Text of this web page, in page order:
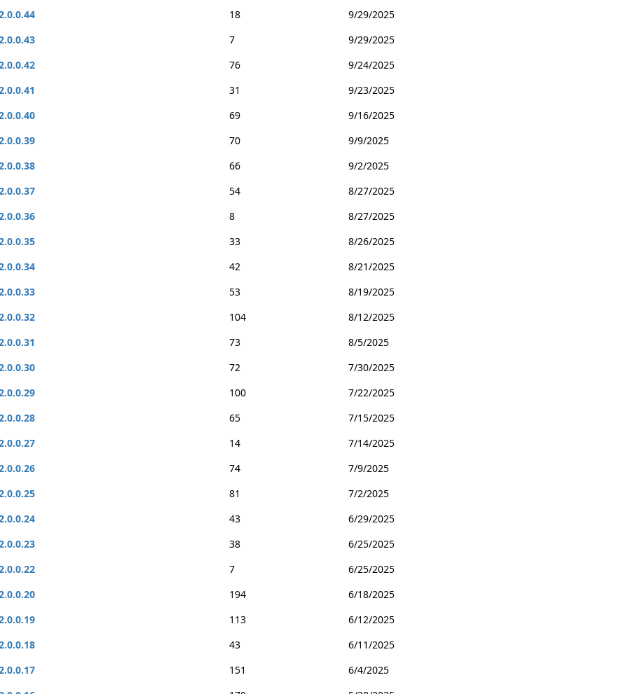
18
9/29/2025
7
9/29/2025
76
9/24/2025
31
9/23/2025
69
9/16/2025
70
9/9/2025
66
9/2/2025
54
8/27/2025
8
8/27/2025
33
8/26/2025
42
8/21/2025
53
8/19/2025
104
8/12/2025
73
8/5/2025
72
7/30/2025
100
7/22/2025
65
7/15/2025
14
7/14/2025
74
7/9/2025
81
7/2/2025
43
6/29/2025
38
6/25/2025
7
6/25/2025
194
6/18/2025
113
6/12/2025
43
6/11/2025
151
6/4/2025